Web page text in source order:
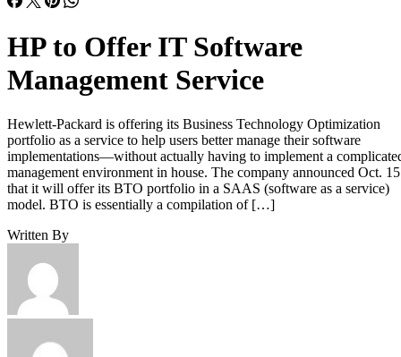
HP to Offer IT Software
Management Service
Hewlett-Packard is offering its Business Technology Optimization
portfolio as a service to help users better manage their software
implementations—without actually having to implement a
management environment in house. The company announced Oct. 15
that it will offer its BTO portfolio in a SAAS (software as a service)
model. BTO is essentially a compilation of […]
Written By